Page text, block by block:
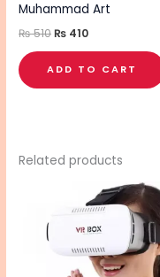
Muhammad Art
₨510₨ 410
ADD TO CART
Related products